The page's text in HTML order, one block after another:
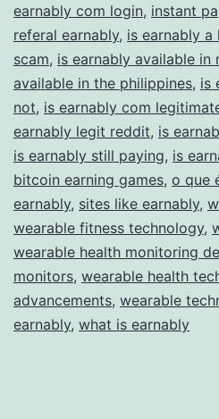
earnably com login, instant
referal earnably, is earnably a
scam, is earnably available in
available in the philippines, is
not, is earnably com
earnably legit reddit, is
is earnably still paying, is
bitcoin earning games, o que
earnably, sites like earnably,
wearable fitness technology,
wearable health monitoring
monitors, wearable health
advancements, wearable
earnably, what is earnably